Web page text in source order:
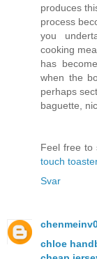
produces
process
you
cooking
has
when the
perhaps
baguette,
Feel free to
touch
Svar
chloe